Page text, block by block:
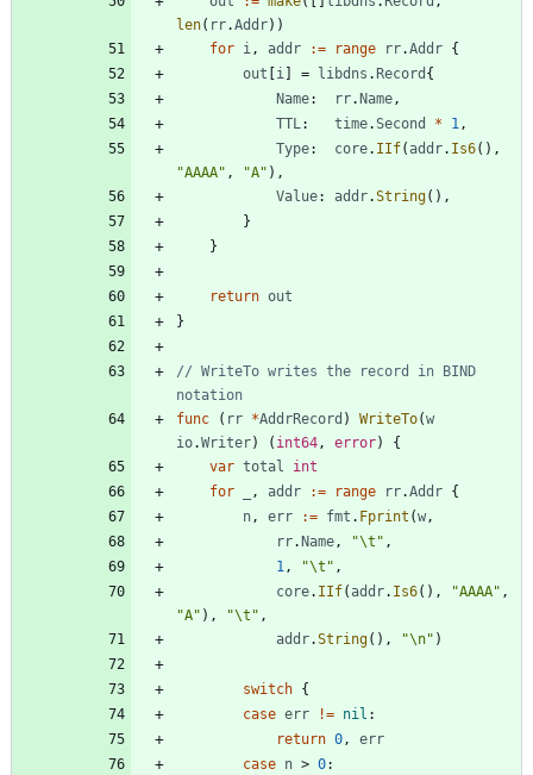
len( rr.Addr) )
for i, addr := range rr.Addr {
out
i = libdns . Record {
Name: rr. Name,
TTL: time.Second * 1,
Type: core. IIf( addr. Is6( ) ,
"AAAA" , "A" ) ,
Value: addr.String( ) ,
}
}
return out
}
// WriteTo writes the record in BIND
notation
func
( rr *AddrRecord ) WriteTo(w
io.Writer) ( int64, error)
{
var total
int
for
, addr := range rr.Addr {
n, err := fmt . Fprint (w,
rr. Name, "\t" ,
1, "\t" ,
core. IIf( addr. Is6( ) , "AAAA" ,
"A" ) , "\t" ,
addr.String( ) , "\n" )
switch {
case err != nil :
return 0,
err
case n > 0: